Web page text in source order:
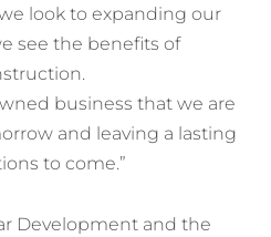
look to expanding our
see the benefits of
business that we are
and leaving a lasting
to come.”
Development and the